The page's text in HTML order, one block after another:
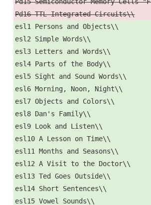
Pd16 TTL Integrated Circuits\\
esl1 Persons and Objects\\
esl2 Simple Words\\
esl3 Letters and Words\\
esl4 Parts of the Body\\
esl5 Sight and Sound Words\\
esl6 Morning, Noon, Night\\
esl7 Objects and Colors\\
esl8 Dan's Family\\
esl9 Look and Listen\\
esl10 A Lesson on Time\\
esl11 Months and Seasons\\
esl12 A Visit to the Doctor\\
esl13 Ted Goes Outside\\
esl14 Short Sentences\\
esl15 Vowel Sounds\\